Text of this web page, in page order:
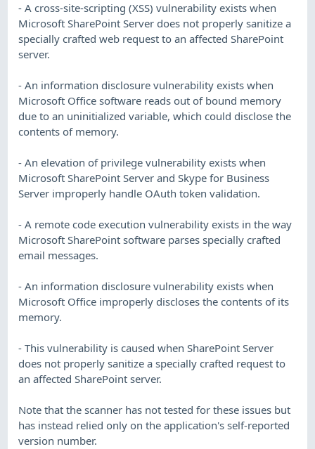
- A cross-site-scripting (XSS) vulnerability exists when
Microsoft SharePoint Server does not properly sanitize a
specially crafted web request to an affected SharePoint
server.
- An information disclosure vulnerability exists when
Microsoft Office software reads out of bound memory
due to an uninitialized variable, which could disclose the
contents of memory.
- An elevation of privilege vulnerability exists when
Microsoft SharePoint Server and Skype for Business
Server improperly handle OAuth token validation.
- A remote code execution vulnerability exists in the way
Microsoft SharePoint software parses specially crafted
email messages.
- An information disclosure vulnerability exists when
Microsoft Office improperly discloses the contents of its
memory.
- This vulnerability is caused when SharePoint Server
does not properly sanitize a specially crafted request to
an affected SharePoint server.
Note that the scanner has not tested for these issues but
has instead relied only on the application's self-reported
version number.